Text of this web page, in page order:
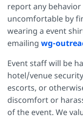
report any
uncomfortable by
wearing a event
emailing wg-
Event staff will be
hotel/venue
escorts, or
discomfort or
of the event. We